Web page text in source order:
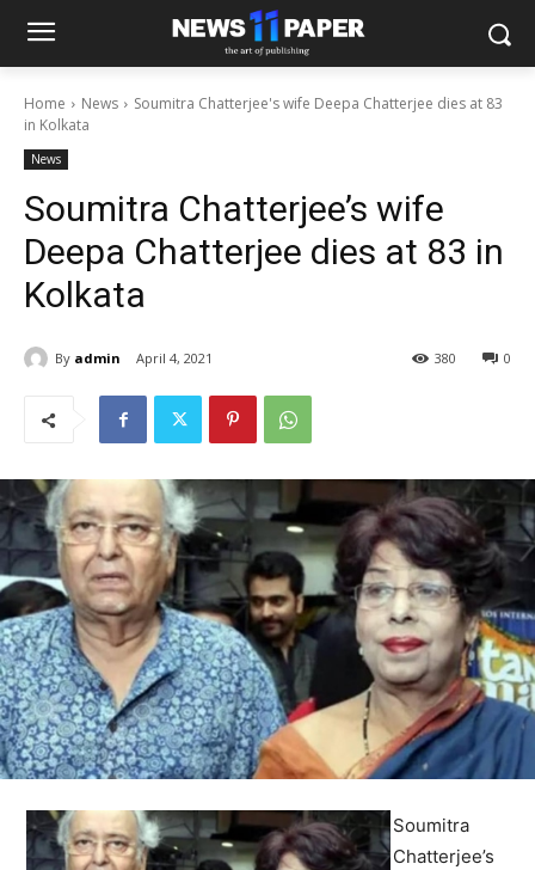
Home News
Soumitra Chatterjee's wife Deepa Chatterjee dies at 83
in Kolkata
News
Soumitra Chatterjee’s wife
Deepa Chatterjee dies at 83 in
Kolkata
By admin April 4, 2021 0
380
Soumitra
Chatterjee’s